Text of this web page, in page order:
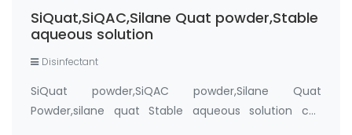
SiQuat,SiQAC,Silane Quat powder,Stable
aqueous solution
Disinfectant
SiQuat powder,SiQAC powder,Silane Quat
Powder,silane quat Stable aqueous solution cas